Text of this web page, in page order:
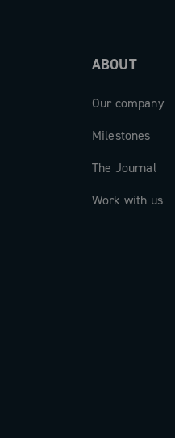
ABOUT
Our company
Milestones
The Journal
Work with us